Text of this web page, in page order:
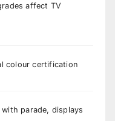
affect TV
colour certification
parade, displays